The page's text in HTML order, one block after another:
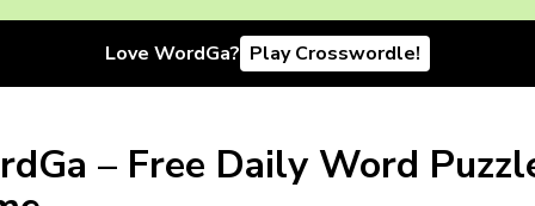
Love WordGa? Play Crosswordle!
– Free Daily Word